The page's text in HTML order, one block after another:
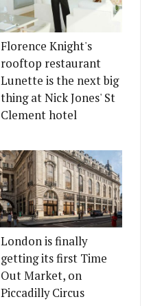
Florence Knight's
rooftop restaurant
Lunette is the next big
thing at Nick Jones' St
Clement hotel
London is finally
getting its first Time
Out Market, on
Piccadilly Circus